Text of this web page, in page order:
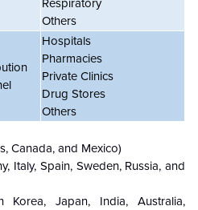
Others
Hospitals
Pharmacies
Private Clinics
Drug Stores
Others
Canada, and Mexico)
Italy, Spain, Sweden, Russia, and
Korea, Japan, India, Australia,